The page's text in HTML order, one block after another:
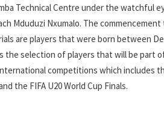
Technical Centre under the watchful
Mduduzi Nxumalo. The
are players that were born between
the selection of players that will be part
competitions which includes
the FIFA U20 World Cup Finals.